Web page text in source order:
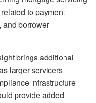
to payment
and borrower
brings additional
larger servicers
infrastructure
provide added